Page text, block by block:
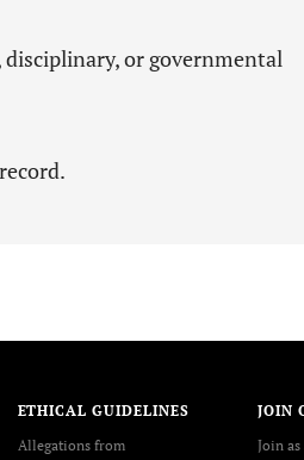
or governmental
ETHICAL GUIDELINES
Allegations from
JOIN
Join